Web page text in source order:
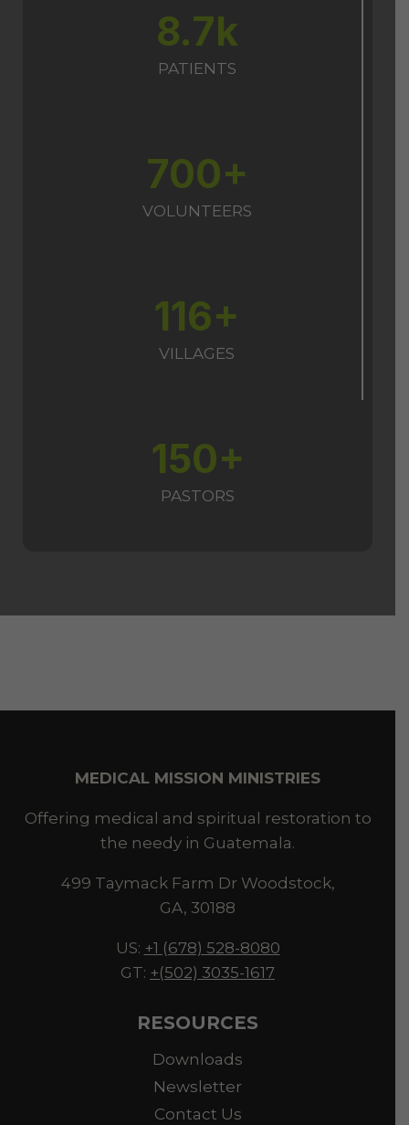
8.7k
PATIENTS
700+
VOLUNTEERS
116+
VILLAGES
150+
PASTORS
MEDICAL MISSION MINISTRIES
Offering medical and spiritual restoration to
the needy in Guatemala.
499 Taymack Farm Dr Woodstock,
GA, 30188
US: +1 (678) 528-8080
GT: +(502) 3035-1617
RESOURCES
Downloads
Newsletter
Contact Us